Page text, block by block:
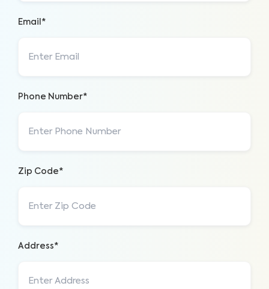
Email*
Phone Number*
Zip Code*
Address*